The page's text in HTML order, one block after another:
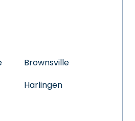
Brownsville
Harlingen